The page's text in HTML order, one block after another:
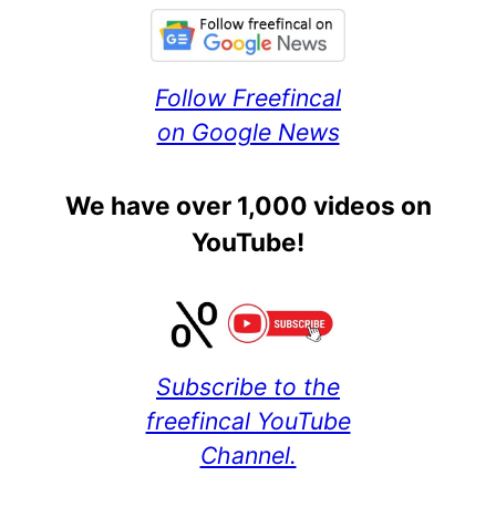
Follow Freefincal
on Google News
We have over 1,000 videos on
YouTube!
Subscribe to the
freefincal YouTube
Channel.